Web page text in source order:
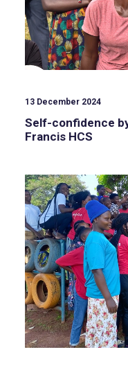
13 December 2024
Self-confidence
Francis HCS